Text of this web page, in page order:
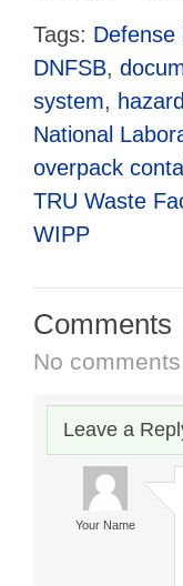
Tags: Defense
DNFSB,
system,
National
overpack
TRU Waste
WIPP
Comments
No
Leave a
Your Name